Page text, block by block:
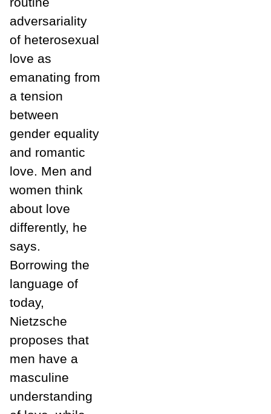
adversariality
of heterosexual
love as
emanating from
a tension
between
gender equality
and romantic
love. Men and
women think
about love
differently, he
says.
Borrowing the
language of
today,
Nietzsche
proposes that
men have a
masculine
understanding